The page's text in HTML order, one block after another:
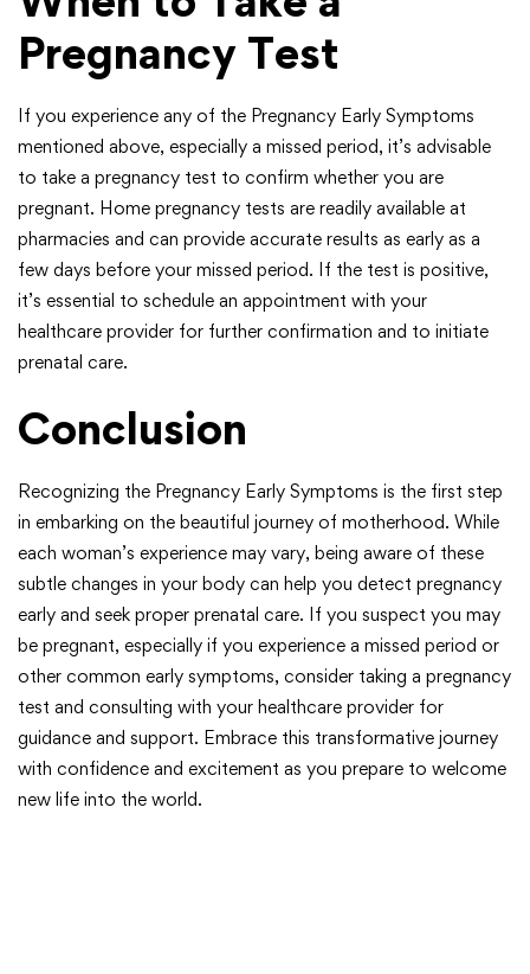
Pregnancy Test
If you experience any of the Pregnancy Early Symptoms
mentioned above, especially a missed period, it’s advisable
to take a pregnancy test to confirm whether you are
pregnant. Home pregnancy tests are readily available at
pharmacies and can provide accurate results as early as a
few days before your missed period. If the test is positive,
it’s essential to schedule an appointment with your
healthcare provider for further confirmation and to initiate
prenatal care.
Conclusion
Recognizing the Pregnancy Early Symptoms is the first step
in embarking on the beautiful journey of motherhood. While
each woman’s experience may vary, being aware of these
subtle changes in your body can help you detect pregnancy
early and seek proper prenatal care. If you suspect you may
be pregnant, especially if you experience a missed period or
other common early symptoms, consider taking a pregnancy
test and consulting with your healthcare provider for
guidance and support. Embrace this transformative journey
with confidence and excitement as you prepare to welcome
new life into the world.